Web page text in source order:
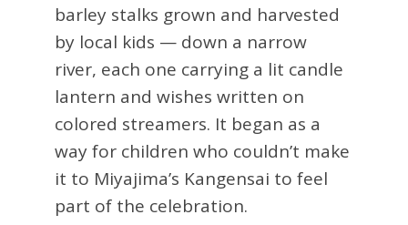
barley stalks grown and harvested
by local kids — down a narrow
river, each one carrying a lit candle
lantern and wishes written on
colored streamers. It began as a
way for children who couldn’t make
it to Miyajima’s Kangensai to feel
part of the celebration.